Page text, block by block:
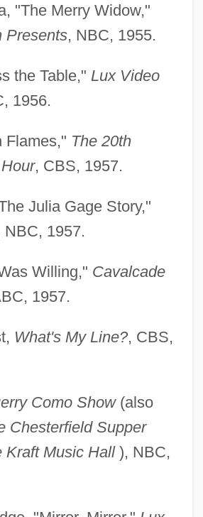
"The Merry Widow,"
Presents, NBC, 1955.
the Table," Lux Video
1956.
Flames," The 20th
, CBS, 1957.
Julia Gage Story,"
NBC, 1957.
Willing," Cavalcade
1957.
What's My Line?, CBS,
Como Show(also
Chesterfield Supper
Kraft Music Hall), NBC,